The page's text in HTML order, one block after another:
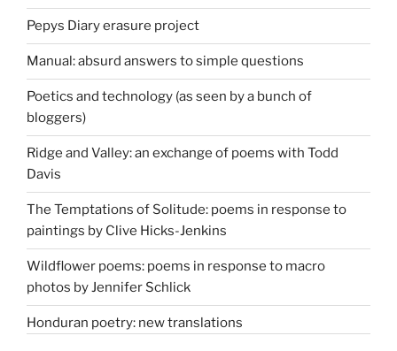
Pepys Diary erasure project
Manual: absurd answers to simple questions
Poetics and technology (as seen by a bunch of
bloggers)
Ridge and Valley: an exchange of poems with Todd
Davis
The Temptations of Solitude: poems in response to
paintings by Clive Hicks-Jenkins
Wildflower poems: poems in response to macro
photos by Jennifer Schlick
Honduran poetry: new translations